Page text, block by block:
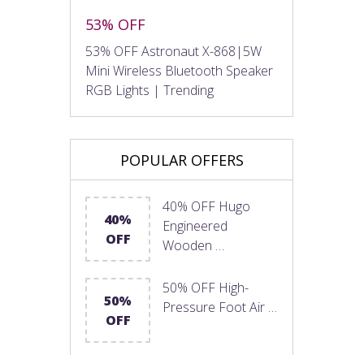
53% OFF
53% OFF Astronaut X-868|5W
Mini Wireless Bluetooth Speaker
RGB Lights | Trending
POPULAR OFFERS
40%
OFF
40% OFF Hugo
Engineered
Wooden …
50%
OFF
50% OFF High-
Pressure Foot Air …